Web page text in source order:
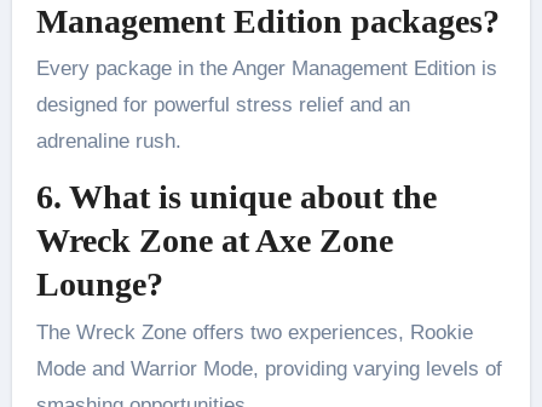
Management Edition packages?
Every package in the Anger Management Edition is
designed for powerful stress relief and an
adrenaline rush.
6. What is unique about the
Wreck Zone at Axe Zone
Lounge?
The Wreck Zone offers two experiences, Rookie
Mode and Warrior Mode, providing varying levels of